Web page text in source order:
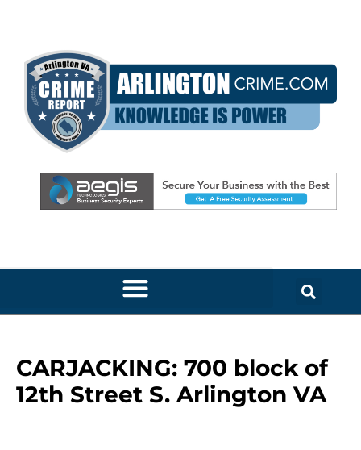
CARJACKING: 700 block of
12th Street S. Arlington VA